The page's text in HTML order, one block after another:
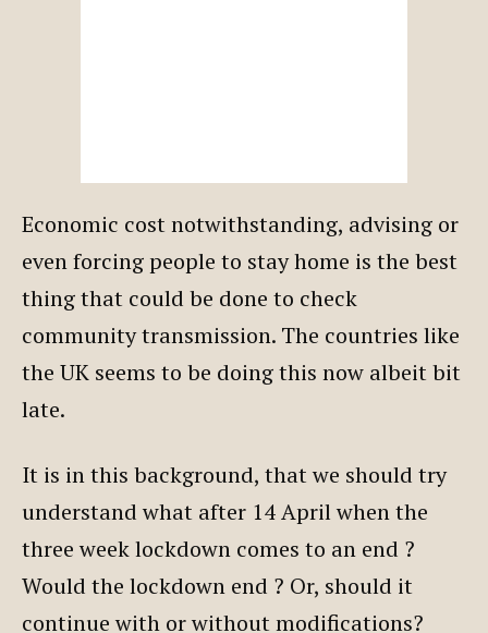
Economic cost notwithstanding, advising or
even forcing people to stay home is the best
thing that could be done to check
community transmission. The countries like
the UK seems to be doing this now albeit bit
late.
It is in this background, that we should try
understand what after 14 April when the
three week lockdown comes to an end ?
Would the lockdown end ? Or, should it
continue with or without modifications?